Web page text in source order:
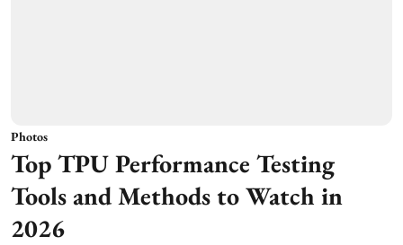
Photos
Top TPU Performance Testing
Tools and Methods to Watch in
2026